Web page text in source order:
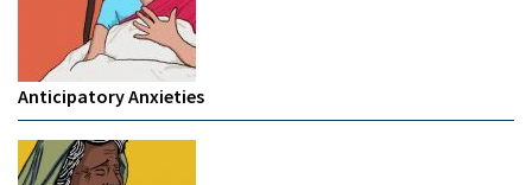
Anticipatory Anxieties